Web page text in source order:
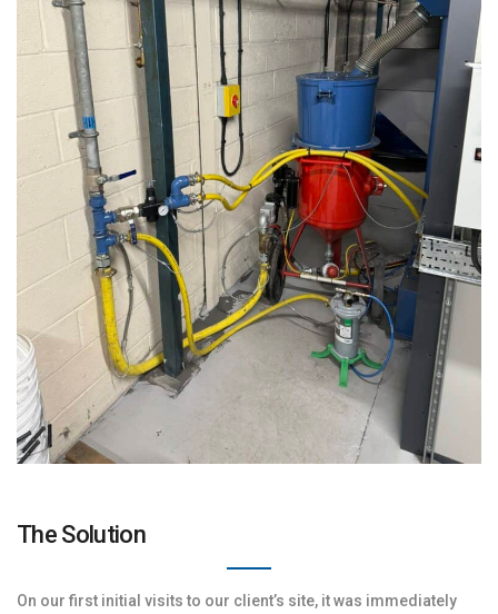
The Solution
On our first initial visits to our client’s site, it was immediately